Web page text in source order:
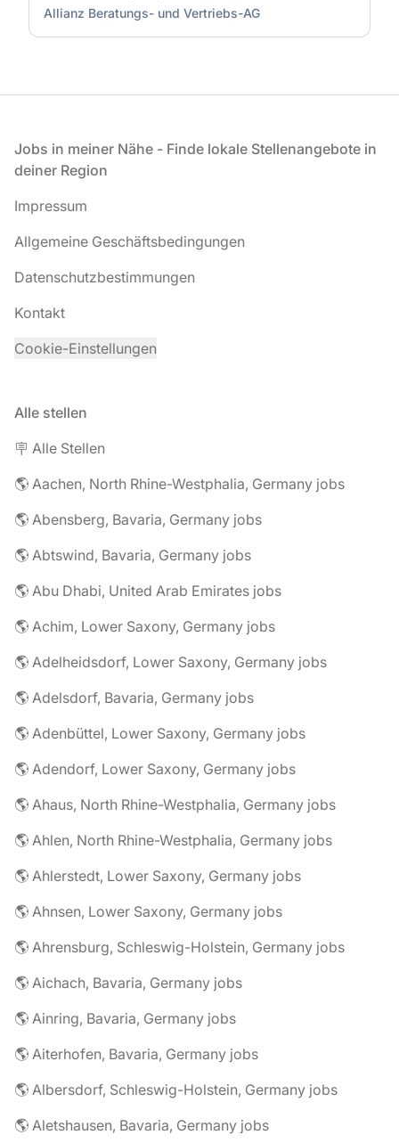
Allianz Beratungs- und Vertriebs-AG
Fußzeile
Jobs in meiner Nähe - Finde lokale Stellenangebote in
deiner Region
Impressum
Allgemeine Geschäftsbedingungen
Datenschutzbestimmungen
Kontakt
Cookie-Einstellungen
Alle stellen
🪧 Alle Stellen
🌎 Aachen, North Rhine-Westphalia, Germany jobs
🌎 Abensberg, Bavaria, Germany jobs
🌎 Abtswind, Bavaria, Germany jobs
🌎 Abu Dhabi, United Arab Emirates jobs
🌎 Achim, Lower Saxony, Germany jobs
🌎 Adelheidsdorf, Lower Saxony, Germany jobs
🌎 Adelsdorf, Bavaria, Germany jobs
🌎 Adenbüttel, Lower Saxony, Germany jobs
🌎 Adendorf, Lower Saxony, Germany jobs
🌎 Ahaus, North Rhine-Westphalia, Germany jobs
🌎 Ahlen, North Rhine-Westphalia, Germany jobs
🌎 Ahlerstedt, Lower Saxony, Germany jobs
🌎 Ahnsen, Lower Saxony, Germany jobs
🌎 Ahrensburg, Schleswig-Holstein, Germany jobs
🌎 Aichach, Bavaria, Germany jobs
🌎 Ainring, Bavaria, Germany jobs
🌎 Aiterhofen, Bavaria, Germany jobs
🌎 Albersdorf, Schleswig-Holstein, Germany jobs
🌎 Aletshausen, Bavaria, Germany jobs